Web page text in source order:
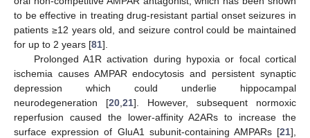
to be effective in treating drug-resistant partial onset seizures in
patients ≥12 years old, and seizure control could be maintained
for up to 2 years [81].
Prolonged A1R activation during hypoxia or focal cortical
ischemia causes AMPAR endocytosis and persistent synaptic
depression which could underlie hippocampal
neurodegeneration [20 21]. However, subsequent normoxic
reperfusion caused the lower-affinity A2ARs to increase the
surface expression of GluA1 subunit-containing AMPARs [21],